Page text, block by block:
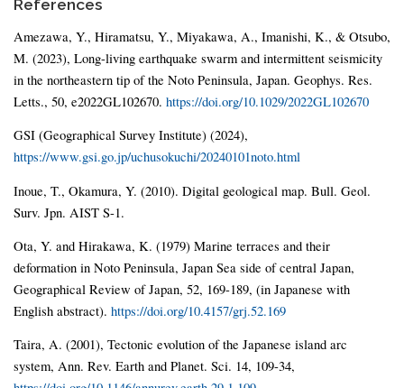
References
Amezawa, Y., Hiramatsu, Y., Miyakawa, A., Imanishi, K., & Otsubo,
M. (2023), Long-living earthquake swarm and intermittent seismicity
in the northeastern tip of the Noto Peninsula, Japan. Geophys. Res.
Letts., 50, e2022GL102670. https://doi.org/10.1029/2022GL102670
GSI (Geographical Survey Institute) (2024),
https://www.gsi.go.jp/uchusokuchi/20240101noto.html
Inoue, T., Okamura, Y. (2010). Digital geological map. Bull. Geol.
Surv. Jpn. AIST S-1.
Ota, Y. and Hirakawa, K. (1979) Marine terraces and their
deformation in Noto Peninsula, Japan Sea side of central Japan,
Geographical Review of Japan, 52, 169-189, (in Japanese with
English abstract). https://doi.org/10.4157/grj.52.169
Taira, A. (2001), Tectonic evolution of the Japanese island arc
system, Ann. Rev. Earth and Planet. Sci. 14, 109-34,